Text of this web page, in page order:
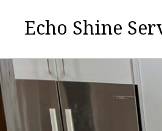
Echo Shine